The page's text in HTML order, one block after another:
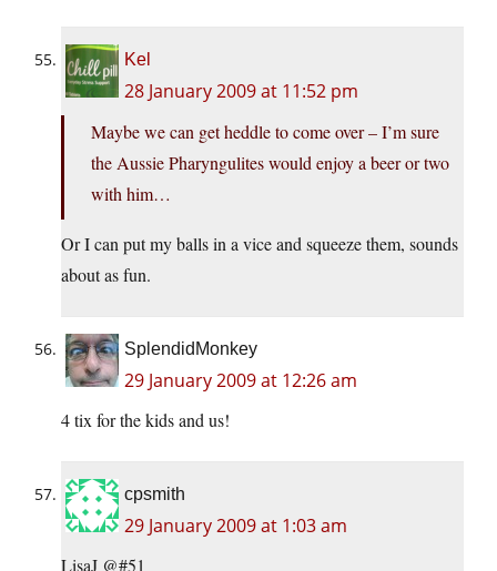
Kel
28 January 2009 at 11:52 pm
Maybe we can get heddle to come over – I’m sure
the Aussie Pharyngulites would enjoy a beer or two
with him…
Or I can put my balls in a vice and squeeze them, sounds
about as fun.
SplendidMonkey
29 January 2009 at 12:26 am
4 tix for the kids and us!
cpsmith
29 January 2009 at 1:03 am
LisaJ @#51